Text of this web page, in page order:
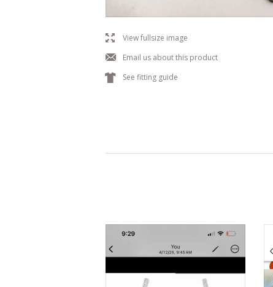
lView fullsize image
jEmail us about this product
kSee fitting guide